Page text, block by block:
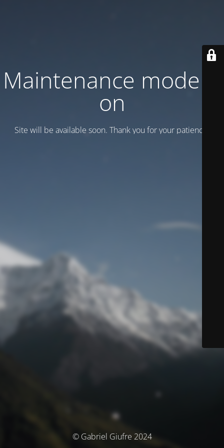
Maintenance mode is
on
Site will be available soon. Thank you for your patience!
© Gabriel Giufre 2024